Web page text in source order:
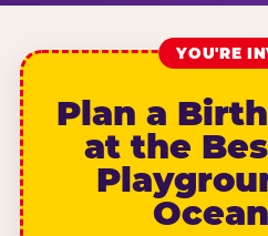
YOU'RE
Plan a
at the